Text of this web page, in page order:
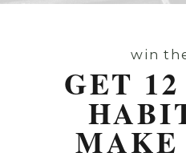
win
GET
MAKE